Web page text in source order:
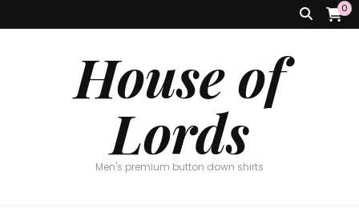
0
House of
Lords
Men's premium button down shirts